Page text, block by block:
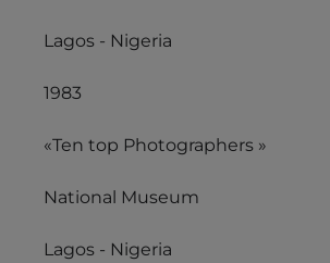
Lagos - Nigeria
1983
«Ten top Photographers »
National Museum
Lagos - Nigeria